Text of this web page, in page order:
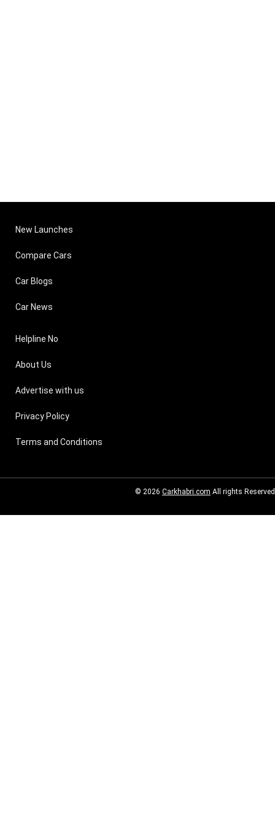
New Launches
Compare Cars
Car Blogs
Car News
Helpline No
About Us
Advertise with us
Privacy Policy
Terms and Conditions
© 2026 Carkhabri.com All rights Reserved